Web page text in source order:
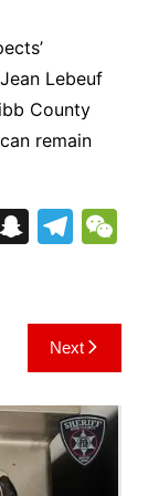
Lebeuf
County
remain
S
p
c
h
at
T
gr
a
m
h
Next